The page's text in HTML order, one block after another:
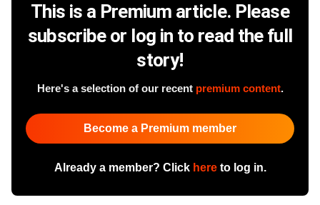
This is a Premium article. Please
subscribe or log in to read the full
story!
Here's a selection of our recent premium content.
Become a Premium member
Already a member? Click hereto log in.